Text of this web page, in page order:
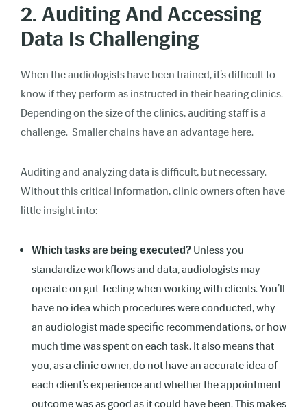
2. Auditing And Accessing
Data Is Challenging
When the audiologists have been trained, it’s difficult to
know if they perform as instructed in their hearing clinics.
Depending on the size of the clinics, auditing staff is a
challenge. Smaller chains have an advantage here.
Auditing and analyzing data is difficult, but necessary.
Without this critical information, clinic owners often have
little insight into:
Which tasks are being executed? Unless you
standardize workflows and data, audiologists may
operate on gut-feeling when working with clients. You’ll
have no idea which procedures were conducted, why
an audiologist made specific recommendations, or how
much time was spent on each task. It also means that
you, as a clinic owner, do not have an accurate idea of
each client’s experience and whether the appointment
outcome was as good as it could have been. This makes